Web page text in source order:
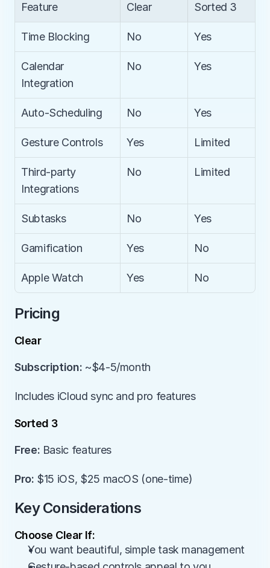
Feature Clear Sorted 3
Time Blocking No Yes
Calendar
Integration
No Yes
Auto-Scheduling No Yes
Gesture Controls Yes Limited
Third-party
Integrations
No Limited
Subtasks No Yes
Gamification Yes No
Apple Watch Yes No
Pricing
Clear
Subscription: ~$4-5/month
Includes iCloud sync and pro features
Sorted 3
Free: Basic features
Pro: $15 iOS, $25 macOS (one-time)
Key Considerations
Choose Clear If:
You want beautiful, simple task management